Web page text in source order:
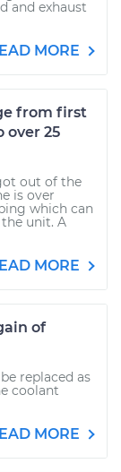
and exhaust
MORE
from first
over 25
out of the
is over
which can
unit. A
MORE
of
replaced as
coolant
MORE